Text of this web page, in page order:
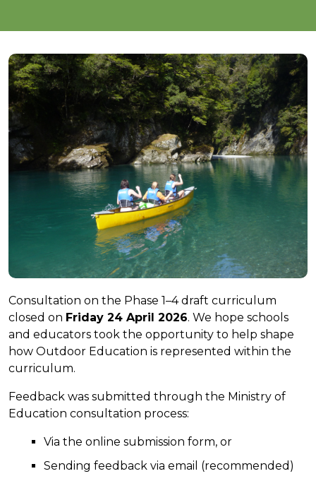
Consultation on the Phase 1–4 draft curriculum
closed on Friday 24 April 2026. We hope schools
and educators took the opportunity to help shape
how Outdoor Education is represented within the
curriculum.
Feedback was submitted through the Ministry of
Education consultation process:
Via the online submission form, or
Sending feedback via email (recommended)